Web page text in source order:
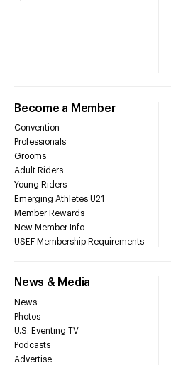
Become a Member
Convention
Professionals
Grooms
Adult Riders
Young Riders
Emerging Athletes U21
Member Rewards
New Member Info
USEF Membership Requirements
News & Media
News
Photos
U.S. Eventing TV
Podcasts
Advertise